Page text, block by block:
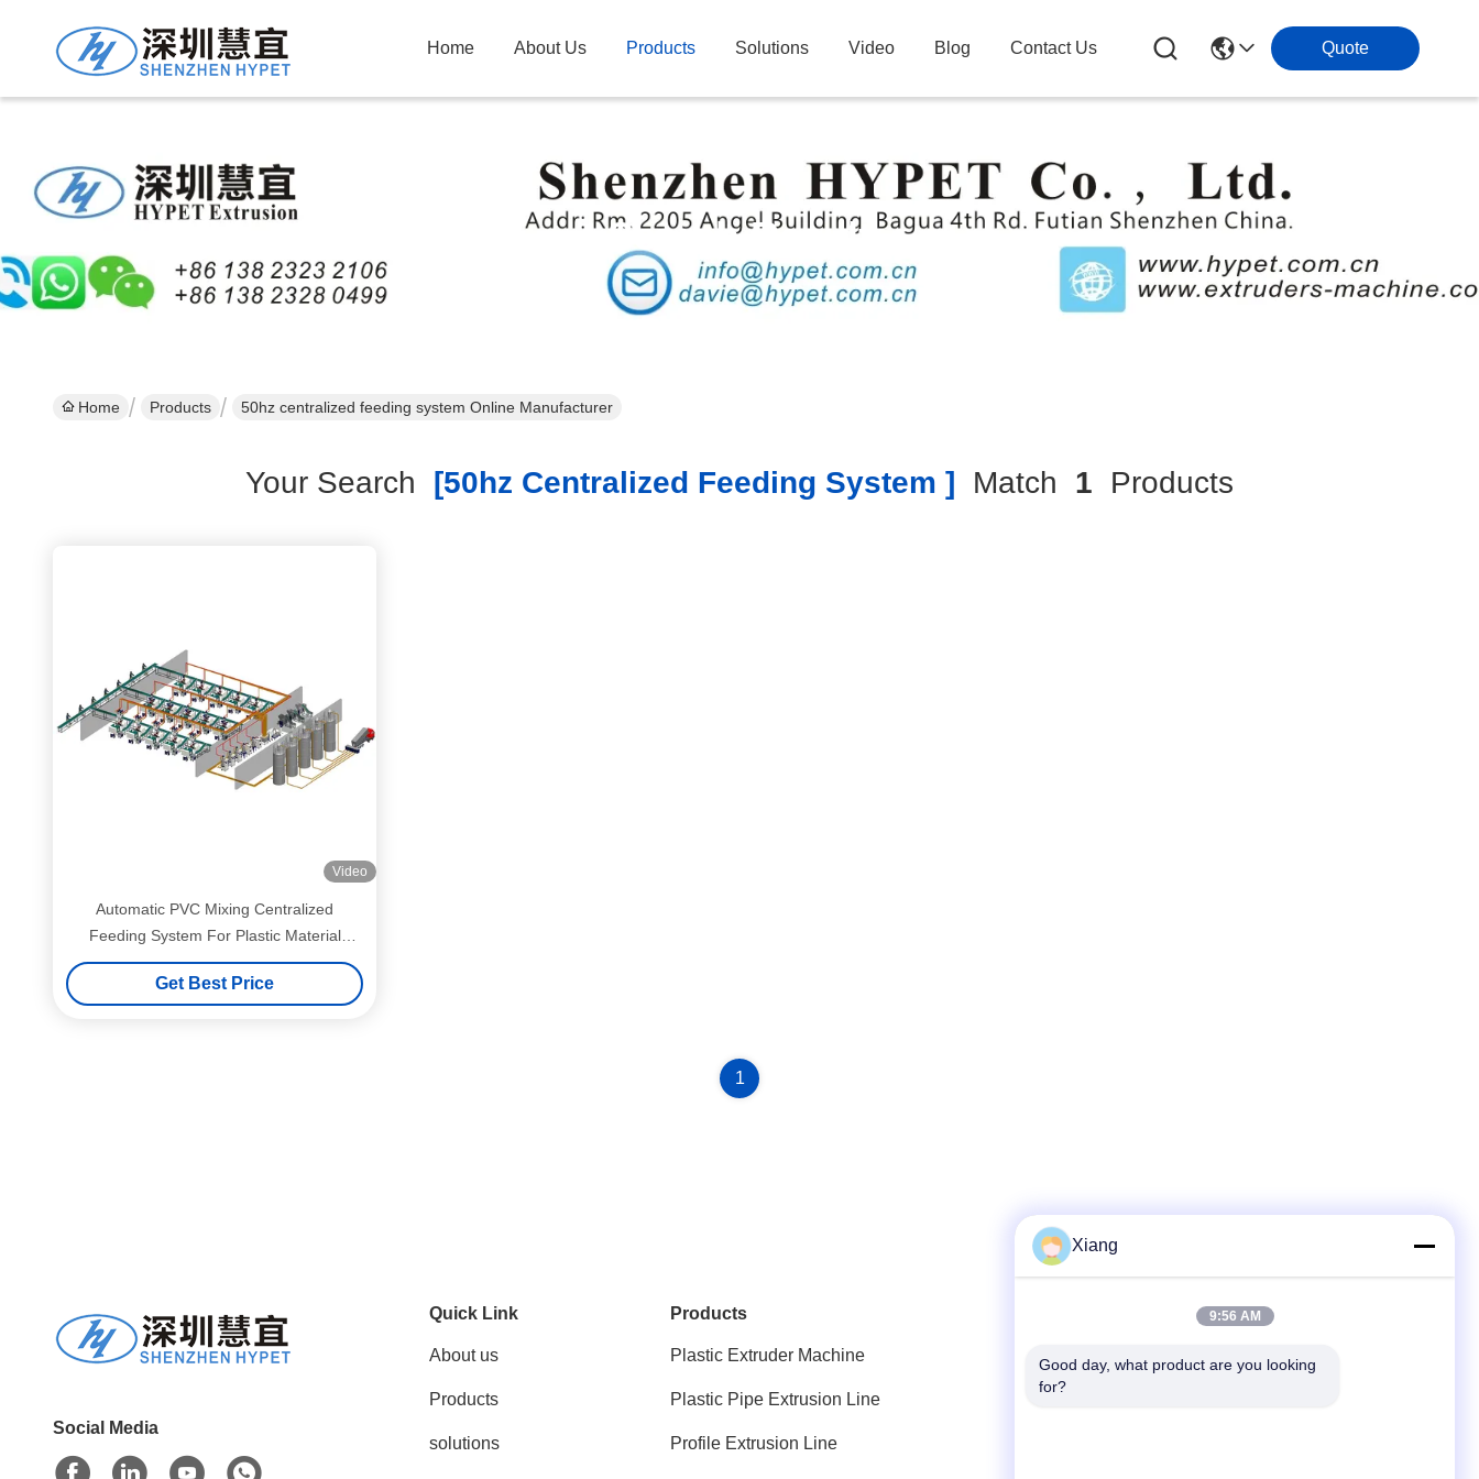
Home About Us Products Solutions Video Blog Contact Us Quote
Search Result
Home Products 50hz centralized feeding system Online Manufacturer
Your Search [50hz Centralized Feeding System ] Match 1 Products
Video
Automatic PVC Mixing Centralized
Feeding System For Plastic Material
Industrial
Get Best Price
1
Social Media
Quick Link
About us
Products
solutions
Products
Plastic Extruder Machine
Plastic Pipe Extrusion Line
Profile Extrusion Line
Tel
Xiang
9:56 AM
Good day, what product are you looking
for?